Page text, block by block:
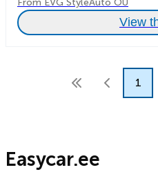
From EVG StyleAuto OÜ
View
1
Easycar.ee